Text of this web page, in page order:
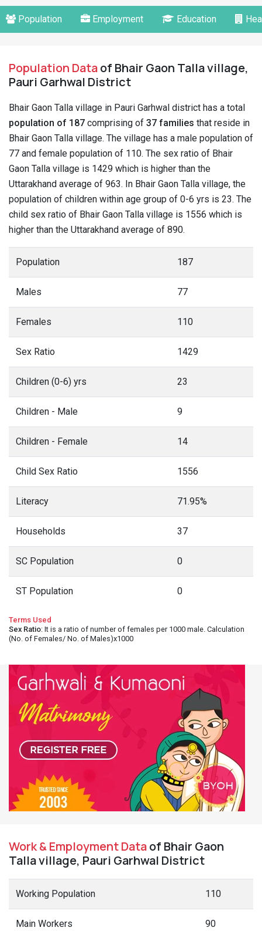
Population Employment Education
Population Dataof Bhair Gaon Talla village,
Pauri Garhwal District
Bhair Gaon Talla village in Pauri Garhwal district has a total
population of 187 comprising of 37 families that reside in
Bhair Gaon Talla village. The village has a male population of
77 and female population of 110. The sex ratio of Bhair
Gaon Talla village is 1429 which is higher than the
Uttarakhand average of 963. In Bhair Gaon Talla village, the
population of children within age group of 0-6 yrs is 23. The
child sex ratio of Bhair Gaon Talla village is 1556 which is
higher than the Uttarakhand average of 890.
Population 187
Males 77
Females 110
Sex Ratio 1429
Children (0-6) yrs 23
Children - Male 9
Children - Female 14
Child Sex Ratio 1556
Literacy 71.95%
Households 37
SC Population 0
ST Population 0
Terms Used
Sex Ratio: It is a ratio of number of females per 1000 male. Calculation
(No. of Females/ No. of Males)x1000
Work & Employment Dataof Bhair Gaon
Talla village, Pauri Garhwal District
Working Population 110
Main Workers 90